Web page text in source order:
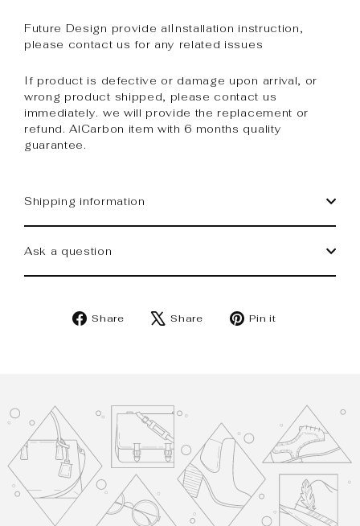
Future Design provide alInstallation instruction,
please contact us for any related issues
If product is defective or damage upon arrival, or
wrong product shipped, please contact us
immediately. we will provide the replacement or
refund. AlCarbon item with 6 months quality
guarantee.
Shipping information
Ask a question
Share
Share
Share
Tweet Pin it